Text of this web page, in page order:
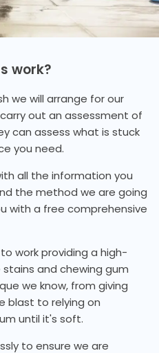
work?
we will arrange for our
out an assessment of
can assess what is stuck
you need.
all the information you
the method we are going
with a free comprehensive
work providing a high-
and chewing gum
we know, from giving
blast to relying on
until it's soft.
to ensure we are